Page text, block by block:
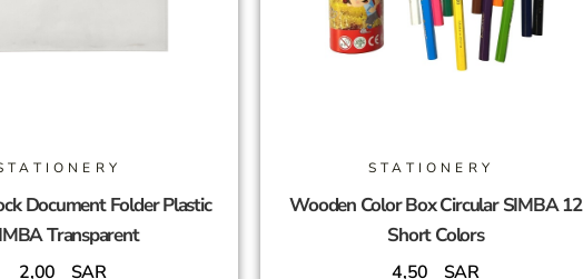
Document Folder Plastic
Transparent
2,00 SAR
STATIONERY
Wooden Color Box Circular SIMBA 12
Short Colors
4,50 SAR